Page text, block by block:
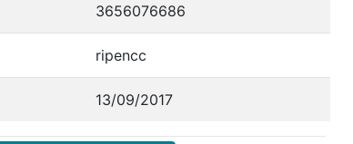
3656076686
ripencc
13/09/2017